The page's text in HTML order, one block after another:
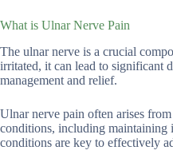
What is Ulnar Nerve Pain
The ulnar nerve is a crucial
irritated, it can lead to significant
management and relief.
Ulnar nerve pain often arises
conditions, including maintaining
conditions are key to effectively